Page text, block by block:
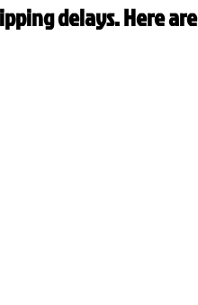
delays. Here are